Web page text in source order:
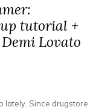
tutorial +
Lovato
lately. Since drugstore